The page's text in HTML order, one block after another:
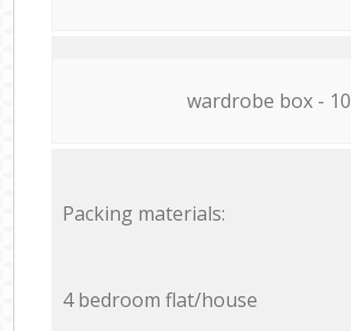
wardrobe box - 10
Packing materials:
4 bedroom flat/house